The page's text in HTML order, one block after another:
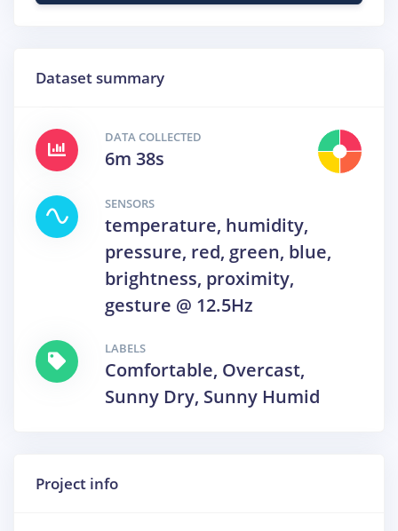
Dataset summary
DATA COLLECTED
6m 38s
SENSORS
temperature, humidity,
pressure, red, green, blue,
brightness, proximity,
gesture @ 12.5Hz
LABELS
Comfortable, Overcast,
Sunny Dry, Sunny Humid
Project info